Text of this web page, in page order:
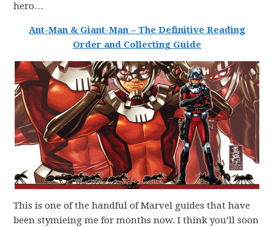
hero…
Ant-Man & Giant-Man – The Definitive Reading
Order and Collecting Guide
This is one of the handful of Marvel guides that have
been stymieing me for months now. I think you’ll soon